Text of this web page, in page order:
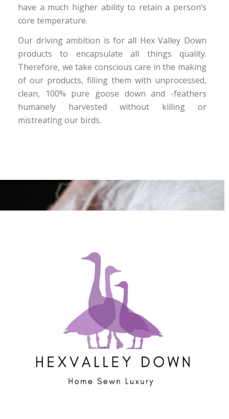
have a much higher ability to retain a person’s
core temperature.
Our driving ambition is for all Hex Valley Down
products to encapsulate all things quality.
Therefore, we take conscious care in the making
of our products, filling them with unprocessed,
clean, 100% pure goose down and -feathers
humanely harvested without killing or
mistreating our birds.